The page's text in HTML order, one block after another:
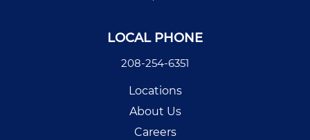
LOCAL PHONE
208-254-6351
Locations
About Us
Careers